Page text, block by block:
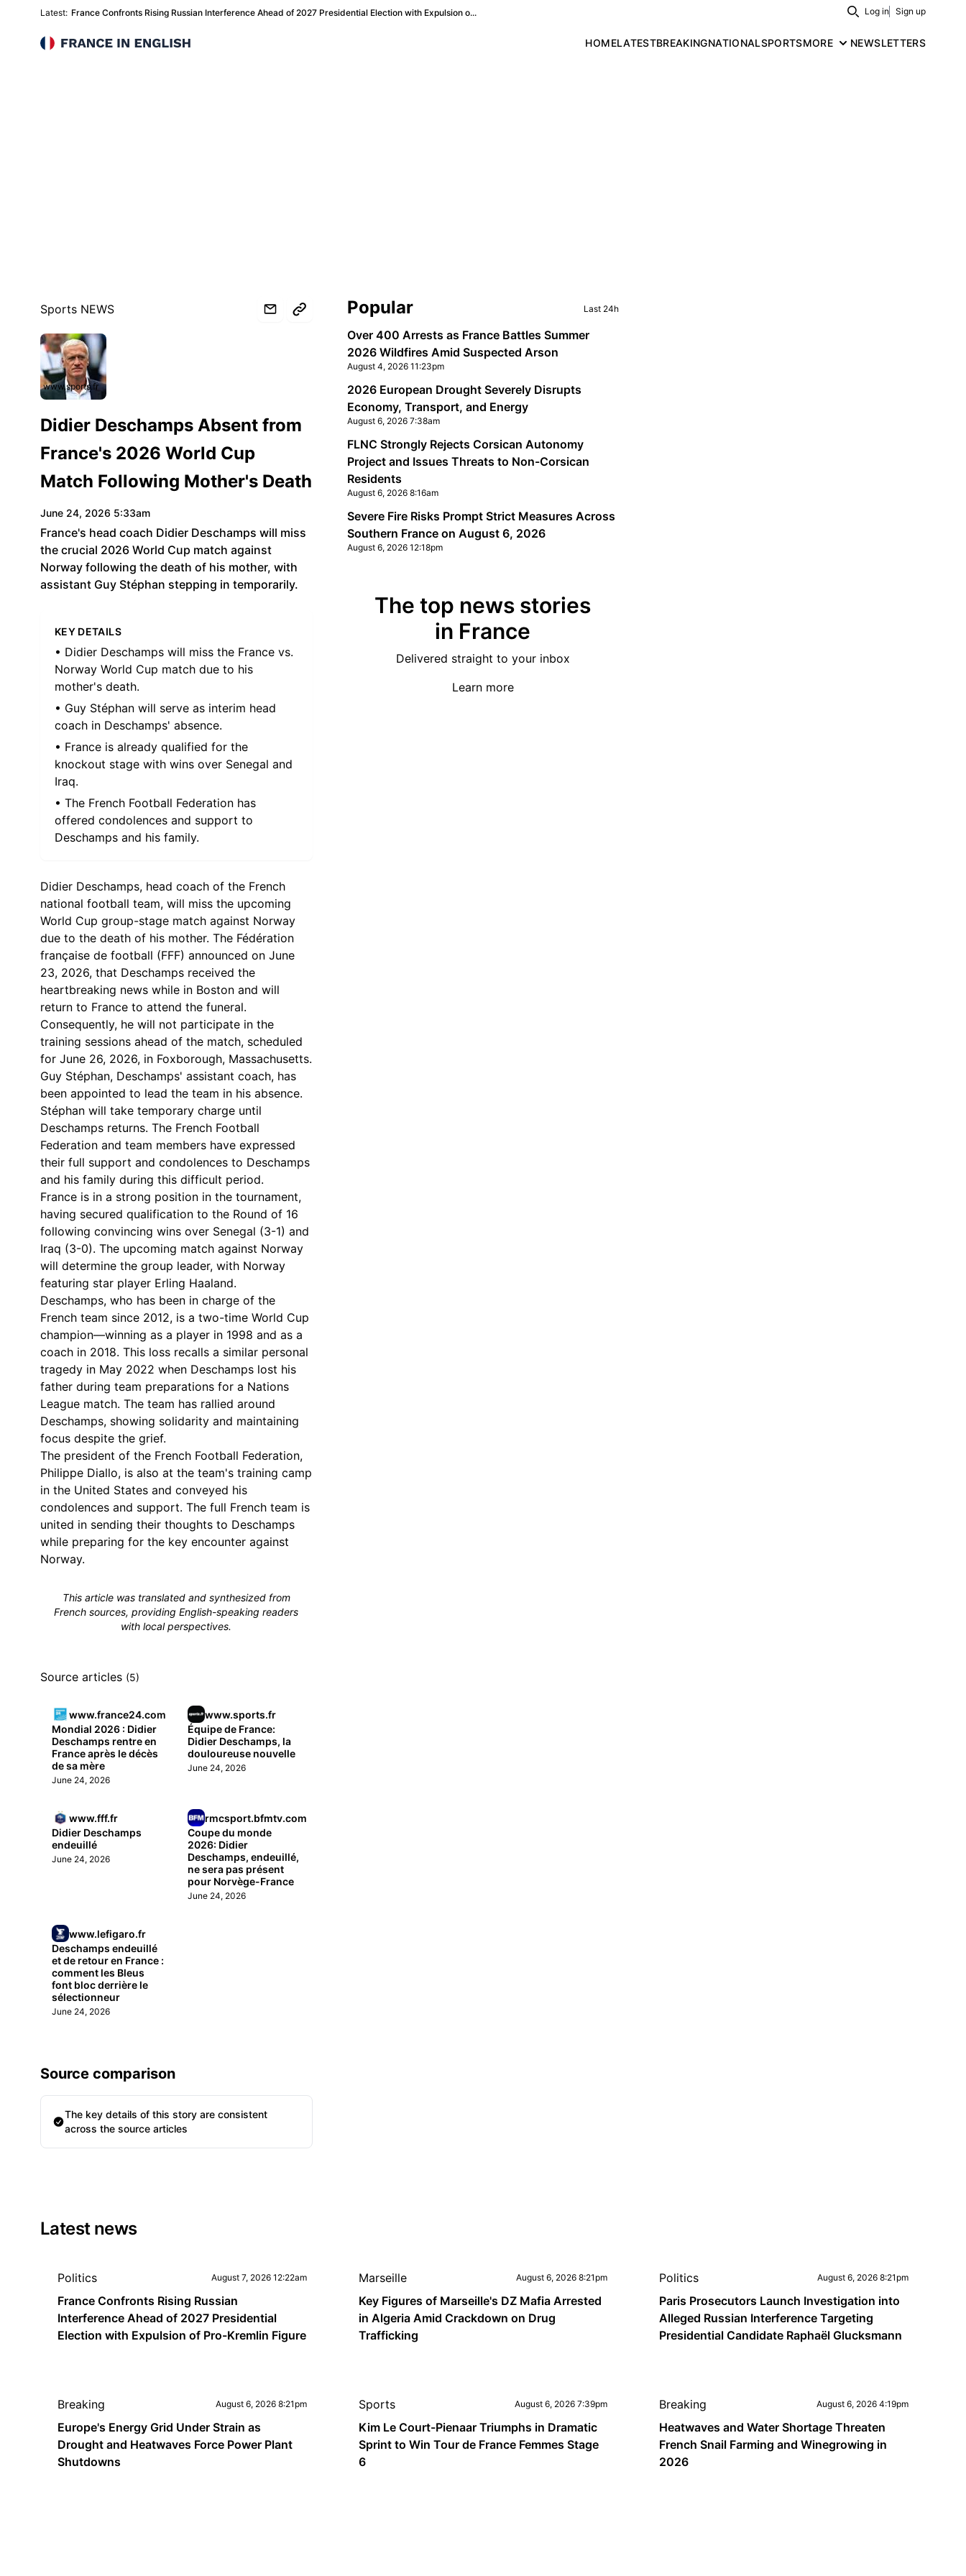
Latest: France Confronts Rising Russian Interference Ahead of 2027 Presidential Election with Expulsion o... Search
Log in Sign up
France in English HOMELATESTBREAKINGNATIONALSPORTSMORE NEWSLETTERS
Sports NEWS
www.sports.fr
Didier Deschamps Absent from
France's 2026 World Cup
Match Following Mother's Death
June 24, 2026 5:33am
France's head coach Didier Deschamps will miss
the crucial 2026 World Cup match against
Norway following the death of his mother, with
assistant Guy Stéphan stepping in temporarily.
KEY DETAILS
• Didier Deschamps will miss the France vs.
Norway World Cup match due to his
mother's death.
• Guy Stéphan will serve as interim head
coach in Deschamps' absence.
• France is already qualified for the
knockout stage with wins over Senegal and
Iraq.
• The French Football Federation has
offered condolences and support to
Deschamps and his family.
Didier Deschamps, head coach of the French
national football team, will miss the upcoming
World Cup group-stage match against Norway
due to the death of his mother. The Fédération
française de football (FFF) announced on June
23, 2026, that Deschamps received the
heartbreaking news while in Boston and will
return to France to attend the funeral.
Consequently, he will not participate in the
training sessions ahead of the match, scheduled
for June 26, 2026, in Foxborough, Massachusetts.
Guy Stéphan, Deschamps' assistant coach, has
been appointed to lead the team in his absence.
Stéphan will take temporary charge until
Deschamps returns. The French Football
Federation and team members have expressed
their full support and condolences to Deschamps
and his family during this difficult period.
France is in a strong position in the tournament,
having secured qualification to the Round of 16
following convincing wins over Senegal (3-1) and
Iraq (3-0). The upcoming match against Norway
will determine the group leader, with Norway
featuring star player Erling Haaland.
Deschamps, who has been in charge of the
French team since 2012, is a two-time World Cup
champion—winning as a player in 1998 and as a
coach in 2018. This loss recalls a similar personal
tragedy in May 2022 when Deschamps lost his
father during team preparations for a Nations
League match. The team has rallied around
Deschamps, showing solidarity and maintaining
focus despite the grief.
The president of the French Football Federation,
Philippe Diallo, is also at the team's training camp
in the United States and conveyed his
condolences and support. The full French team is
united in sending their thoughts to Deschamps
while preparing for the key encounter against
Norway.
This article was translated and synthesized from
French sources, providing English-speaking readers
with local perspectives.
Source articles (5)
www.france24.com
Mondial 2026 : Didier
Deschamps rentre en
France après le décès
de sa mère
June 24, 2026
www.sports.fr
Équipe de France:
Didier Deschamps, la
douloureuse nouvelle
June 24, 2026
www.fff.fr
Didier Deschamps
endeuillé
June 24, 2026
rmcsport.bfmtv.com
Coupe du monde
2026: Didier
Deschamps, endeuillé,
ne sera pas présent
pour Norvège-France
June 24, 2026
www.lefigaro.fr
Deschamps endeuillé
et de retour en France :
comment les Bleus
font bloc derrière le
sélectionneur
June 24, 2026
Source comparison
The key details of this story are consistent
across the source articles
Sidebar
Popular Last 24h
Over 400 Arrests as France Battles Summer
2026 Wildfires Amid Suspected Arson
August 4, 2026 11:23pm
2026 European Drought Severely Disrupts
Economy, Transport, and Energy
August 6, 2026 7:38am
FLNC Strongly Rejects Corsican Autonomy
Project and Issues Threats to Non-Corsican
Residents
August 6, 2026 8:16am
Severe Fire Risks Prompt Strict Measures Across
Southern France on August 6, 2026
August 6, 2026 12:18pm
The top news stories
in France
Delivered straight to your inbox
Learn more
Latest news
Politics August 7, 2026 12:22am
France Confronts Rising Russian
Interference Ahead of 2027 Presidential
Election with Expulsion of Pro-Kremlin Figure
Marseille August 6, 2026 8:21pm
Key Figures of Marseille's DZ Mafia Arrested
in Algeria Amid Crackdown on Drug
Trafficking
Politics August 6, 2026 8:21pm
Paris Prosecutors Launch Investigation into
Alleged Russian Interference Targeting
Presidential Candidate Raphaël Glucksmann
Breaking August 6, 2026 8:21pm
Europe's Energy Grid Under Strain as
Drought and Heatwaves Force Power Plant
Shutdowns
Sports August 6, 2026 7:39pm
Kim Le Court-Pienaar Triumphs in Dramatic
Sprint to Win Tour de France Femmes Stage
6
Breaking August 6, 2026 4:19pm
Heatwaves and Water Shortage Threaten
French Snail Farming and Winegrowing in
2026